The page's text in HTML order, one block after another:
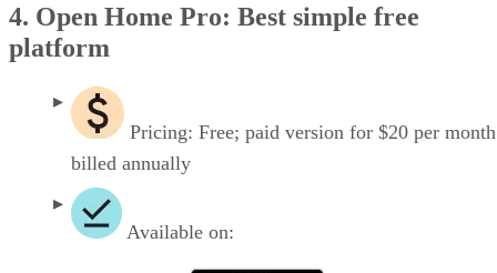
4. Open Home Pro: Best simple free
platform
Pricing: Free; paid version for $20 per
billed annually
Available on: